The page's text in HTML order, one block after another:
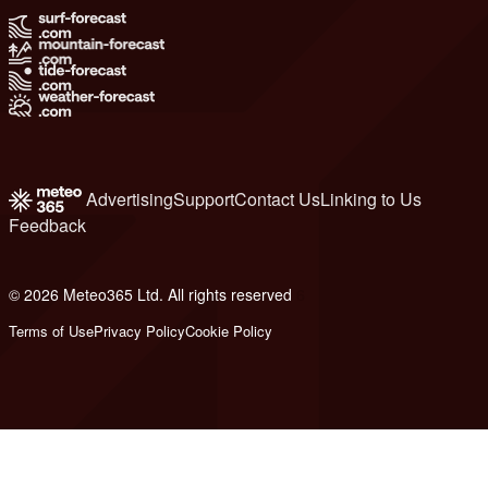
AdvertisingSupportContact UsLinking to Us
Feedback
© 2026 Meteo365 Ltd. All rights reserved
Terms of UsePrivacy PolicyCookie Policy